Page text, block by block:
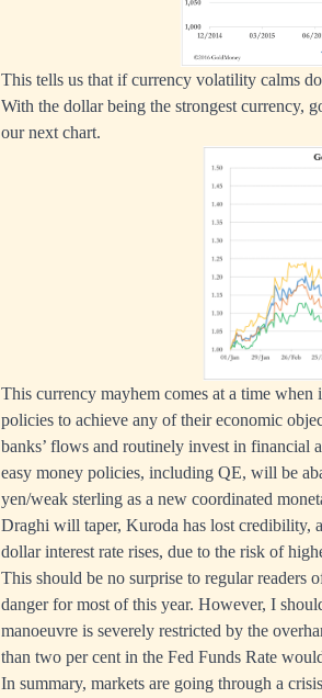
This tells us that if currency volatility calms
With the dollar being the strongest currency,
our next chart.
This currency mayhem comes at a time
policies to achieve any of their economic
banks’ flows and routinely invest in financial
easy money policies, including QE, will be
yen/weak sterling as a new coordinated
Draghi will taper, Kuroda has lost credibility,
dollar interest rate rises, due to the risk of
This should be no surprise to regular readers
danger for most of this year. However, I
manoeuvre is severely restricted by the
than two per cent in the Fed Funds Rate
In summary, markets are going through a